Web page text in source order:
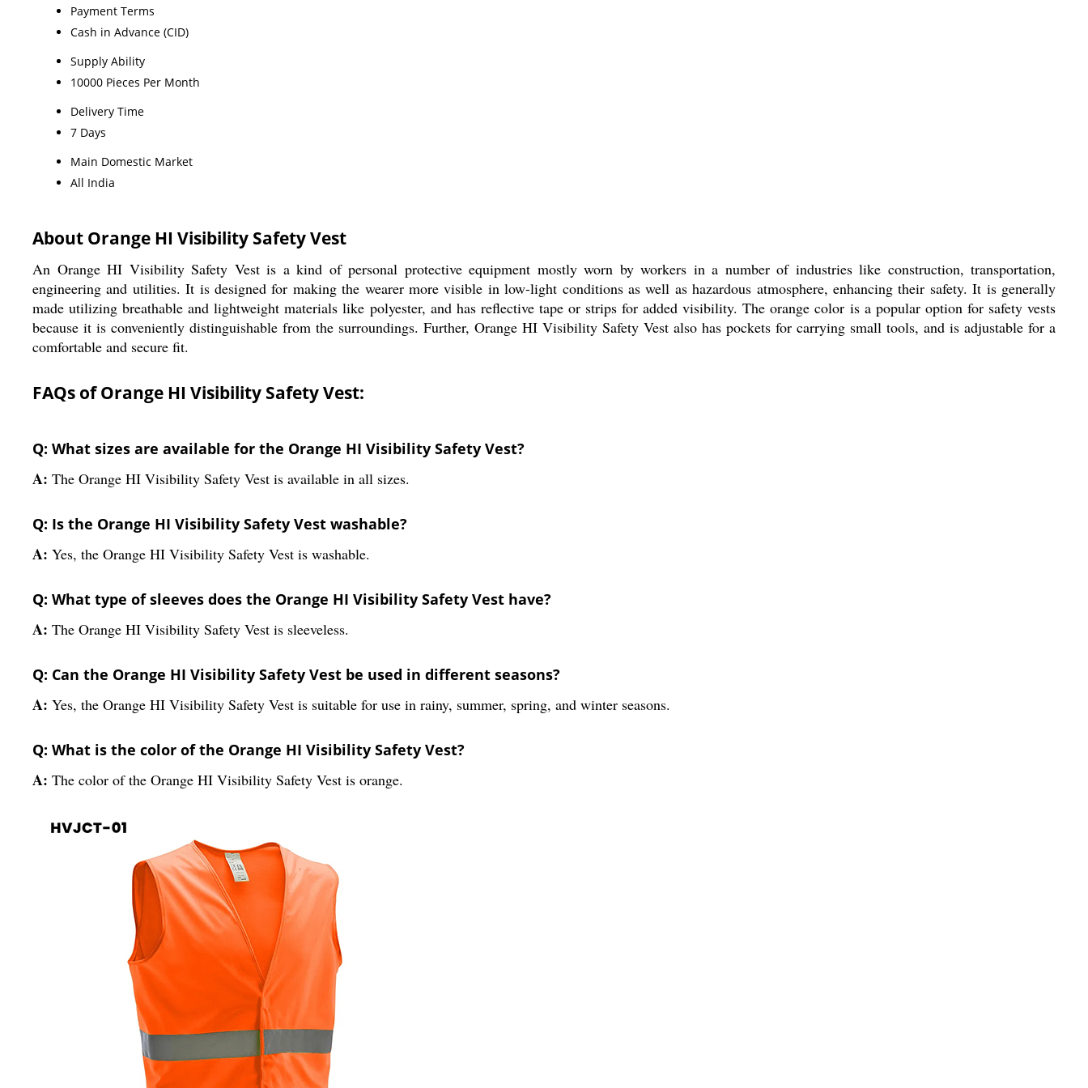
Payment Terms
Cash in Advance (CID)
Supply Ability
10000 Pieces Per Month
Delivery Time
7 Days
Main Domestic Market
All India
About Orange HI Visibility Safety Vest
An Orange HI Visibility Safety Vest is a kind of personal protective equipment mostly worn by workers in a number of industries like construction, transportation,
engineering and utilities. It is designed for making the wearer more visible in low-light conditions as well as hazardous atmosphere, enhancing their safety. It is generally
made utilizing breathable and lightweight materials like polyester, and has reflective tape or strips for added visibility. The orange color is a popular option for safety vests
because it is conveniently distinguishable from the surroundings. Further, Orange HI Visibility Safety Vest also has pockets for carrying small tools, and is adjustable for a
comfortable and secure fit.
FAQs of Orange HI Visibility Safety Vest:
Q: What sizes are available for the Orange HI Visibility Safety Vest?
A: The Orange HI Visibility Safety Vest is available in all sizes.
Q: Is the Orange HI Visibility Safety Vest washable?
A: Yes, the Orange HI Visibility Safety Vest is washable.
Q: What type of sleeves does the Orange HI Visibility Safety Vest have?
A: The Orange HI Visibility Safety Vest is sleeveless.
Q: Can the Orange HI Visibility Safety Vest be used in different seasons?
A: Yes, the Orange HI Visibility Safety Vest is suitable for use in rainy, summer, spring, and winter seasons.
Q: What is the color of the Orange HI Visibility Safety Vest?
A: The color of the Orange HI Visibility Safety Vest is orange.